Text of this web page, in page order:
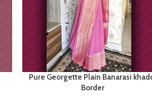
Pure Georgette Plain Banarasi
Border